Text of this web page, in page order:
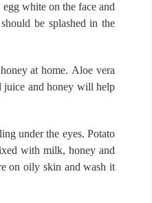
white on the face and
be splashed in the
at home. Aloe vera
juice and honey will help
under the eyes.Potato
with milk, honey and
on oily skin and wash it